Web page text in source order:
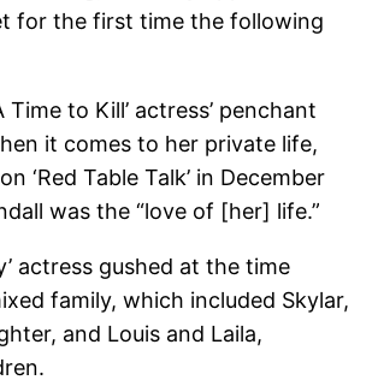
for the first time the following
Time to Kill’ actress’ penchant
it comes to her private life,
‘Red Table Talk’ in December
was the “love of [her] life.”
actress gushed at the time
family, which included Skylar,
and Louis and Laila,